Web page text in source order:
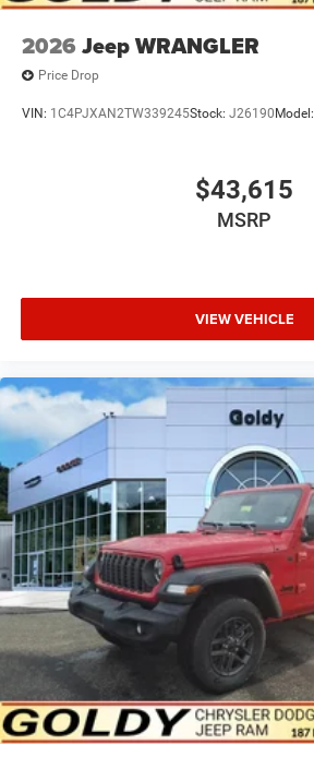
2026 Jeep WRANGLER
Price Drop
VIN: 1C4PJXAN2TW339245Stock: J26190 Model:
$43,615
MSRP
VIEW VEHICLE